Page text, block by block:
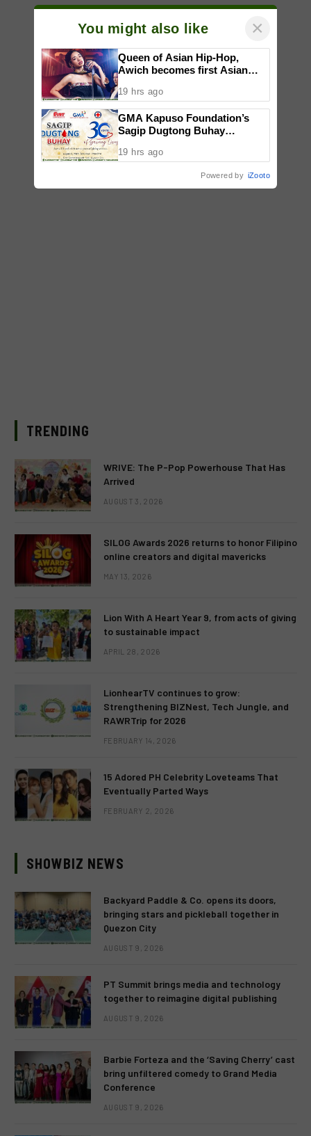
TRENDING
WRIVE: The P-Pop Powerhouse That Has
Arrived
AUGUST 3, 2026
SILOG Awards 2026 returns to honor Filipino
online creators and digital mavericks
MAY 13, 2026
Lion With A Heart Year 9, from acts of giving
to sustainable impact
APRIL 28, 2026
LionhearTV continues to grow:
Strengthening BIZNest, Tech Jungle, and
RAWRTrip for 2026
FEBRUARY 14, 2026
15 Adored PH Celebrity Loveteams That
Eventually Parted Ways
FEBRUARY 2, 2026
SHOWBIZ NEWS
Backyard Paddle & Co. opens its doors,
bringing stars and pickleball together in
Quezon City
AUGUST 9, 2026
PT Summit brings media and technology
together to reimagine digital publishing
AUGUST 9, 2026
Barbie Forteza and the ‘Saving Cherry’ cast
bring unfiltered comedy to Grand Media
Conference
AUGUST 9, 2026
You might also like ×
Queen of Asian Hip-Hop,
Awich becomes first Asian
Symphonic alongside Mika
Takayama & Tokyo Secret
Orchestra
19 hrs ago
GMA Kapuso Foundation’s
Sagip Dugtong Buhay
Lives
19 hrs ago
Powered by iZooto